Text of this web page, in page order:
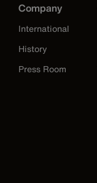
Company
International
History
Press Room